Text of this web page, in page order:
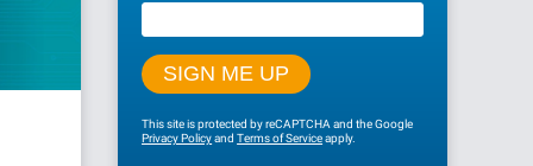
This site is protected by reCAPTCHA and the Google
Privacy PolicyandTerms of Serviceapply.